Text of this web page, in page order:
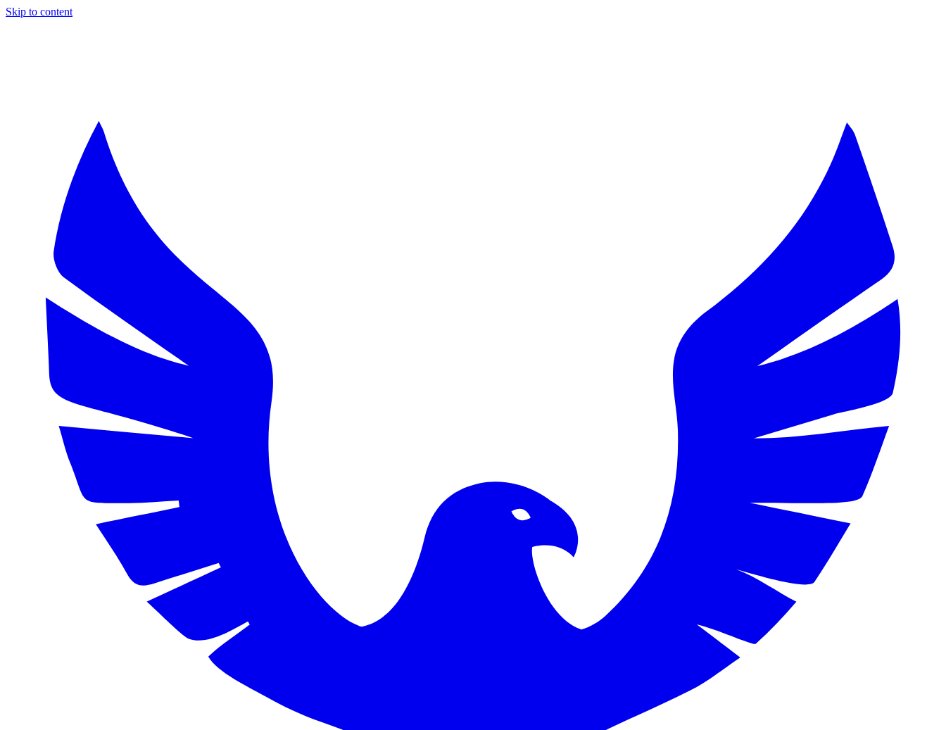
Skip to content